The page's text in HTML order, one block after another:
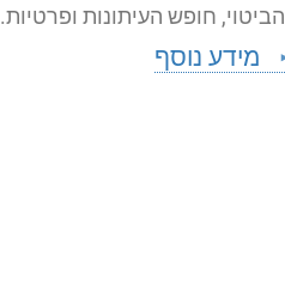
הביטוי, חופש העיתונות ופרטיות.
מידע נוסף